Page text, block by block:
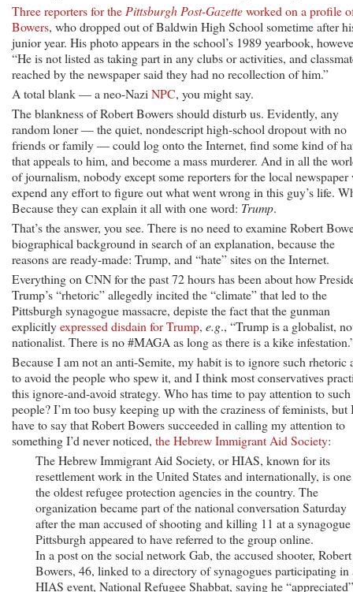
Three reporters for the Pittsburgh Post-Gazetteworked on a profile
Bowers, who dropped out of Baldwin High School sometime after
junior year. His photo appears in the school’s 1989 yearbook,
“He is not listed as taking part in any clubs or activities, and
reached by the newspaper said they had no recollection of him.”
A total blank — a neo-Nazi NPC, you might say.
The blankness of Robert Bowers should disturb us. Evidently, any
random loner — the quiet, nondescript high-school dropout with no
friends or family — could log onto the Internet, find some kind of
that appeals to him, and become a mass murderer. And in all the
of journalism, nobody except some reporters for the local
expend any effort to figure out what went wrong in this guy’s life.
Because they can explain it all with one word: Trump.
That’s the answer, you see. There is no need to examine Robert
biographical background in search of an explanation, because the
reasons are ready-made: Trump, and “hate” sites on the Internet.
Everything on CNN for the past 72 hours has been about how
Trump’s “rhetoric” allegedly incited the “climate” that led to the
Pittsburgh synagogue massacre, depiste the fact that the gunman
explicitlyexpressed disdain for Trump, e.g., “Trump is a globalist,
nationalist. There is no #MAGA as long as there is a kike
Because I am not an anti-Semite, my habit is to ignore such rhetoric
to avoid the people who spew it, and I think most conservatives
this ignore-and-avoid strategy. Who has time to pay attention to such
people? I’m too busy keeping up with the craziness of feminists, but
have to say that Robert Bowers succeeded in calling my attention to
something I’d never noticed, the Hebrew Immigrant Aid Society:
The Hebrew Immigrant Aid Society, or HIAS, known for its
resettlement work in the United States and internationally, is
the oldest refugee protection agencies in the country. The
organization became part of the national conversation Saturday
after the man accused of shooting and killing 11 at a
Pittsburgh appeared to have referred to the group online.
In a post on the social network Gab, the accused shooter, Robert
Bowers, 46, linked to a directory of synagogues participating in
HIAS event, National Refugee Shabbat, saying he “appreciated”